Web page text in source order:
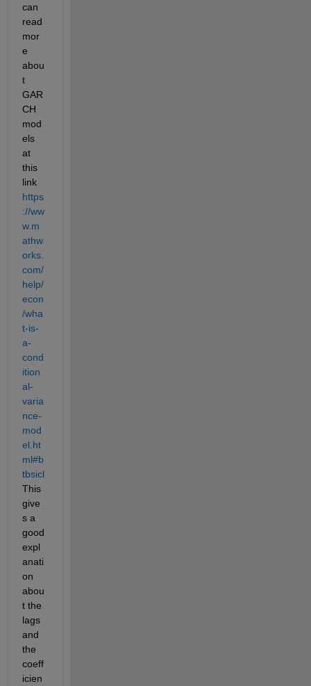
can
read
mor
e
abou
t
GAR
CH
mod
els
at
this
link
https
://ww
w.m
athw
orks.
com/
help/
econ
/wha
t-is-
a-
cond
ition
al-
varia
nce-
mod
el.ht
ml#b
tbsicl
This
give
s a
good
expl
anati
on
abou
t the
lags
and
the
coeff
icien